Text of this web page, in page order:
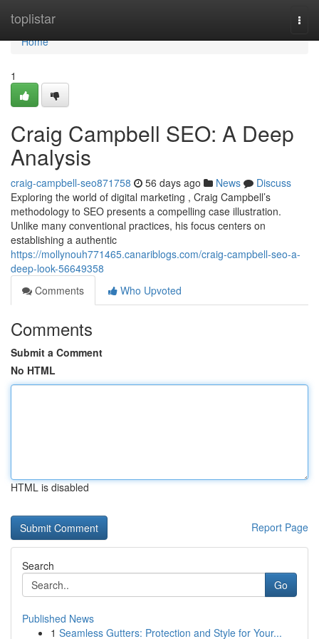
toplistar
Home
Home
1
Craig Campbell SEO: A Deep
Analysis
craig-campbell-seo871758 56 days ago News
Discuss
Exploring the world of digital marketing , Craig Campbell’s
methodology to SEO presents a compelling case illustration.
Unlike many conventional practices, his focus centers on
establishing a authentic
https://mollynouh771465.canariblogs.com/craig-campbell-seo-a-
deep-look-56649358
Comments
Who Upvoted
Comments
Submit a Comment
No HTML
HTML is disabled
Report Page
Search
Go
Published News
1 Seamless Gutters: Protection and Style for Your...